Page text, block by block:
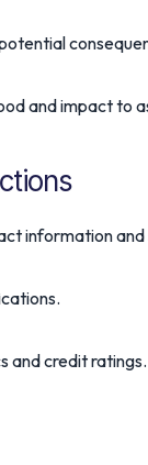
and impact to
information
and credit ratings.